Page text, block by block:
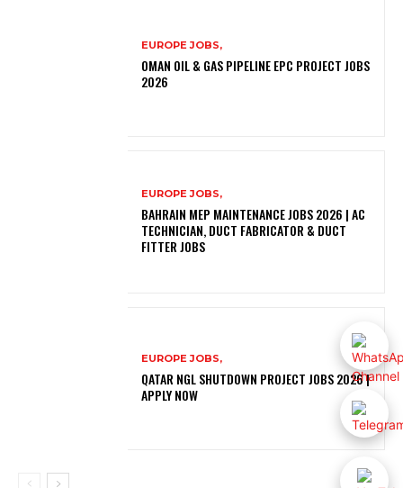
EUROPE JOBS,
OMAN OIL & GAS PIPELINE EPC PROJECT JOBS
2026
EUROPE JOBS,
BAHRAIN MEP MAINTENANCE JOBS 2026 | AC
TECHNICIAN, DUCT FABRICATOR & DUCT
FITTER JOBS
EUROPE JOBS,
QATAR NGL SHUTDOWN PROJECT JOBS 2026 |
APPLY NOW